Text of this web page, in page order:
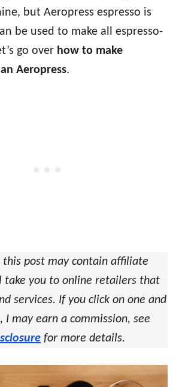
but Aeropress espresso is
be used to make all espresso-
go over how to make
Aeropress.
this post may contain affiliate
take you to online retailers that
services. If you click on one and
I may earn a commission, see
for more details.